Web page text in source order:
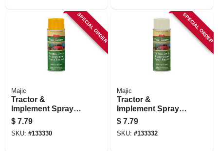
SPECIAL ORDER
Majic
Tractor &
Implement Spray
Paint, Cub Cadet
Yellow, 11 Oz.
$ 7.79
SKU: #133330
SPECIAL ORDER
Majic
Tractor &
Implement Spray
Paint, International
Harvester White, 11
Oz.
$ 7.79
SKU: #133332